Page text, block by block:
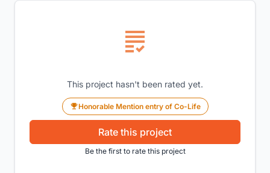
This project hasn't been rated yet.
Honorable Mention entry of Co-Life
Rate this project
Be the first to rate this project